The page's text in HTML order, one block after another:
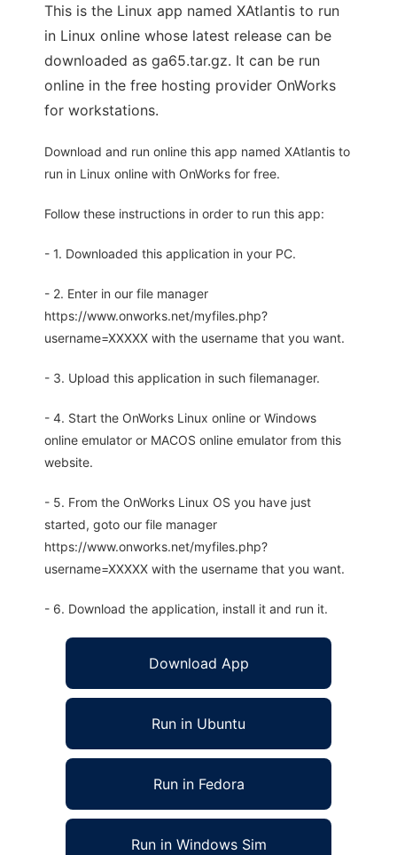
This is the Linux app named XAtlantis to run
in Linux online whose latest release can be
downloaded as ga65.tar.gz. It can be run
online in the free hosting provider OnWorks
for workstations.
Download and run online this app named XAtlantis to
run in Linux online with OnWorks for free.
Follow these instructions in order to run this app:
- 1. Downloaded this application in your PC.
- 2. Enter in our file manager
https://www.onworks.net/myfiles.php?
username=XXXXX with the username that you want.
- 3. Upload this application in such filemanager.
- 4. Start the OnWorks Linux online or Windows
online emulator or MACOS online emulator from this
website.
- 5. From the OnWorks Linux OS you have just
started, goto our file manager
https://www.onworks.net/myfiles.php?
username=XXXXX with the username that you want.
- 6. Download the application, install it and run it.
Download App
Run in Ubuntu
Run in Fedora
Run in Windows Sim